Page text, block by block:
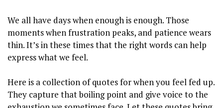
We all have days when enough is enough. Those
moments when frustration peaks, and patience wears
thin. It’s in these times that the right words can help
express what we feel.
Here is a collection of quotes for when you feel fed up.
They capture that boiling point and give voice to the